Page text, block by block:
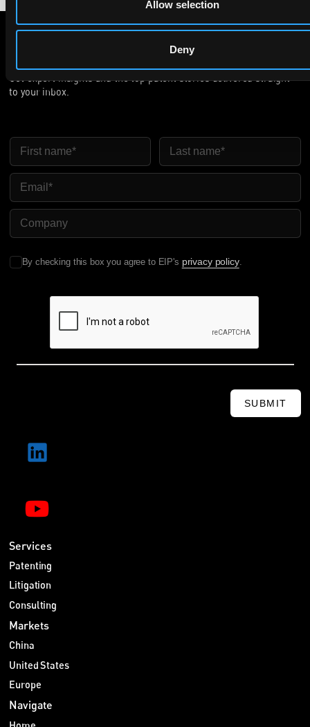
Allow selection
Deny
Get expert insights and the top patent stories delivered straight
to your inbox.
First Name Last Name
Email
Company Name
By checking this box you agree to EIP's privacy policy.
SUBMIT
Services
Patenting
Litigation
Consulting
Markets
China
United States
Europe
Navigate